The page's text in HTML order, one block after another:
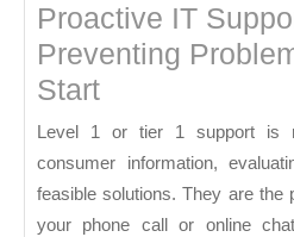
Proactive IT
Preventing
Start
Level 1 or tier 1 support is
consumer information,
feasible solutions. They are the
your phone call or online